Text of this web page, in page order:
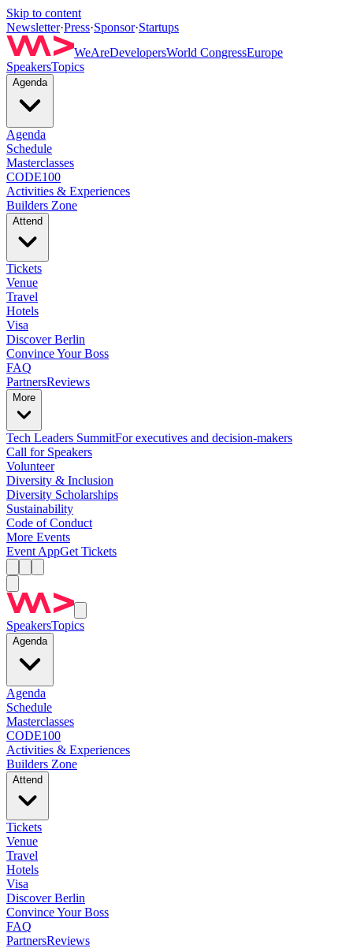
Skip to content
Newsletter·Press·Sponsor·Startups
WeAreDevelopersWorld CongressEurope
SpeakersTopics
Agenda
Agenda
Schedule
Masterclasses
CODE100
Activities & Experiences
Builders Zone
Attend
Tickets
Venue
Travel
Hotels
Visa
Discover Berlin
Convince Your Boss
FAQ
PartnersReviews
More
Tech Leaders SummitFor executives and decision-makers
Call for Speakers
Volunteer
Diversity & Inclusion
Diversity Scholarships
Sustainability
Code of Conduct
More Events
Event AppGet Tickets
SpeakersTopics
Agenda
Agenda
Schedule
Masterclasses
CODE100
Activities & Experiences
Builders Zone
Attend
Tickets
Venue
Travel
Hotels
Visa
Discover Berlin
Convince Your Boss
FAQ
PartnersReviews